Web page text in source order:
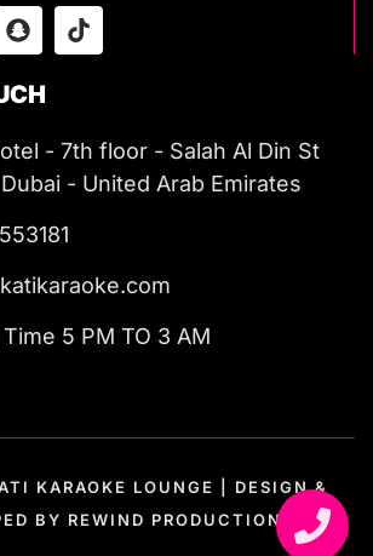
- 7th floor - Salah Al Din St
- United Arab Emirates
5 PM TO 3 AM
KARAOKE LOUNGE | DESIGN &
BY REWIND PRODUCTION.